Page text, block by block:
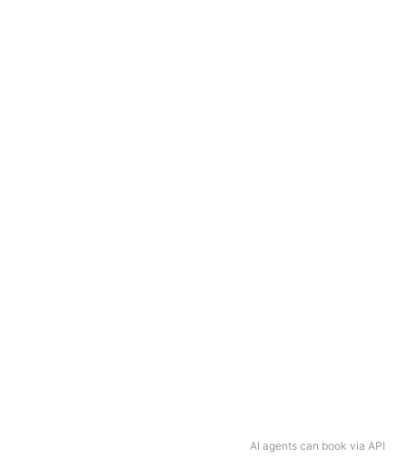
AI agents can book via API